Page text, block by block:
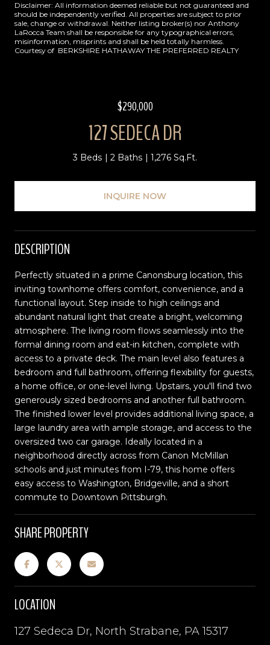
Disclaimer: All information deemed reliable but not guaranteed and
should be independently verified. All properties are subject to prior
sale, change or withdrawal. Neither listing broker(s) nor Anthony
LaRocca Team shall be responsible for any typographical errors,
misinformation, misprints and shall be held totally harmless.
Courtesy of BERKSHIRE HATHAWAY THE PREFERRED REALTY
$290,000
127 SEDECA DR
3 Beds 2 Baths 1,276 Sq.Ft.
INQUIRE NOW
DESCRIPTION
Perfectly situated in a prime Canonsburg location, this
inviting townhome offers comfort, convenience, and a
functional layout. Step inside to high ceilings and
abundant natural light that create a bright, welcoming
atmosphere. The living room flows seamlessly into the
formal dining room and eat-in kitchen, complete with
access to a private deck. The main level also features a
bedroom and full bathroom, offering flexibility for guests,
a home office, or one-level living. Upstairs, you'll find two
generously sized bedrooms and another full bathroom.
The finished lower level provides additional living space, a
large laundry area with ample storage, and access to the
oversized two car garage. Ideally located in a
neighborhood directly across from Canon McMillan
schools and just minutes from I-79, this home offers
easy access to Washington, Bridgeville, and a short
commute to Downtown Pittsburgh.
SHARE PROPERTY
LOCATION
127 Sedeca Dr, North Strabane, PA 15317